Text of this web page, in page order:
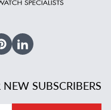
PinterestLinked In
SUBSCRIBERS